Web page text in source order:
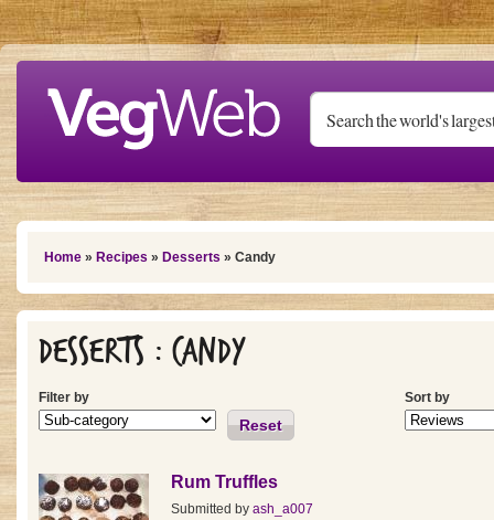
Skip to main content
You are here
Home » Recipes » Desserts » Candy
Desserts : Candy
Filter by
Reset
Sort by
Rum Truffles
Submitted by ash_a007